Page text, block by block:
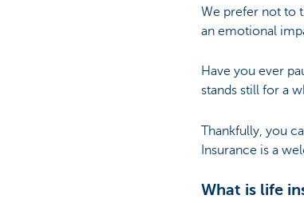
We prefer not to
an emotional
Have you ever
stands still for a
Thankfully, you
Insurance is a
What is life